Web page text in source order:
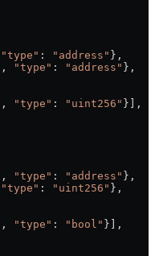
"type" : "address" },
, "type" : "address" },
, "type" : "uint256" }],
, "type" : "address" },
"type" : "uint256" },
, "type" : "bool" }],